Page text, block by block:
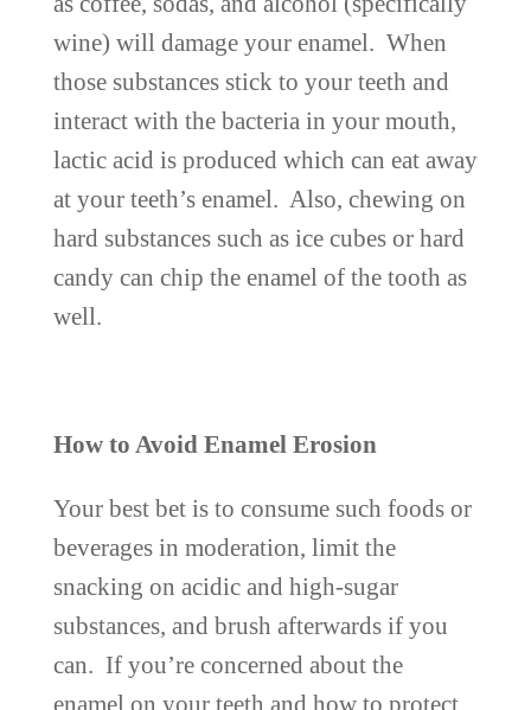
wine) will damage your enamel. When
those substances stick to your teeth and
interact with the bacteria in your mouth,
lactic acid is produced which can eat away
at your teeth’s enamel. Also, chewing on
hard substances such as ice cubes or hard
candy can chip the enamel of the tooth as
well.
How to Avoid Enamel Erosion
Your best bet is to consume such foods or
beverages in moderation, limit the
snacking on acidic and high-sugar
substances, and brush afterwards if you
can. If you’re concerned about the
enamel on your teeth and how to protect